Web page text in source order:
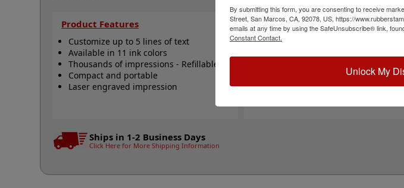
Product Features
Customize up to 5 lines of text
Available in 11 ink colors
Thousands of impressions - Refillable
Compact and portable
Laser engraved impression
Quick Reference Links
Refill Ink
See All Trodat Pocket Sizes Here
Stamps for Glossy Surfaces
Ships in 1-2 Business Days
Click Here for More Shipping Information
By submitting this form, you are consenting to receive
Street, San Marcos, CA, 92078, US, https://
emails at any time by using the SafeUnsubscribe® link,
Constant Contact.
Unlock My